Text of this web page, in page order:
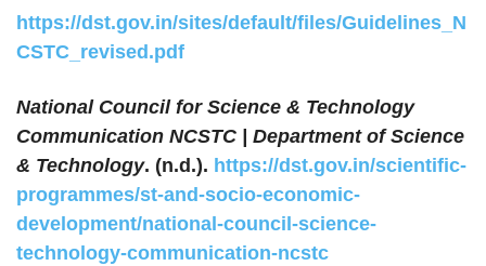
https://dst.gov.in/sites/default/files/Guidelines_N
CSTC_revised.pdf
National Council for Science & Technology
Communication NCSTC | Department of Science
& Technology. (n.d.). https://dst.gov.in/scientific-
programmes/st-and-socio-economic-
development/national-council-science-
technology-communication-ncstc